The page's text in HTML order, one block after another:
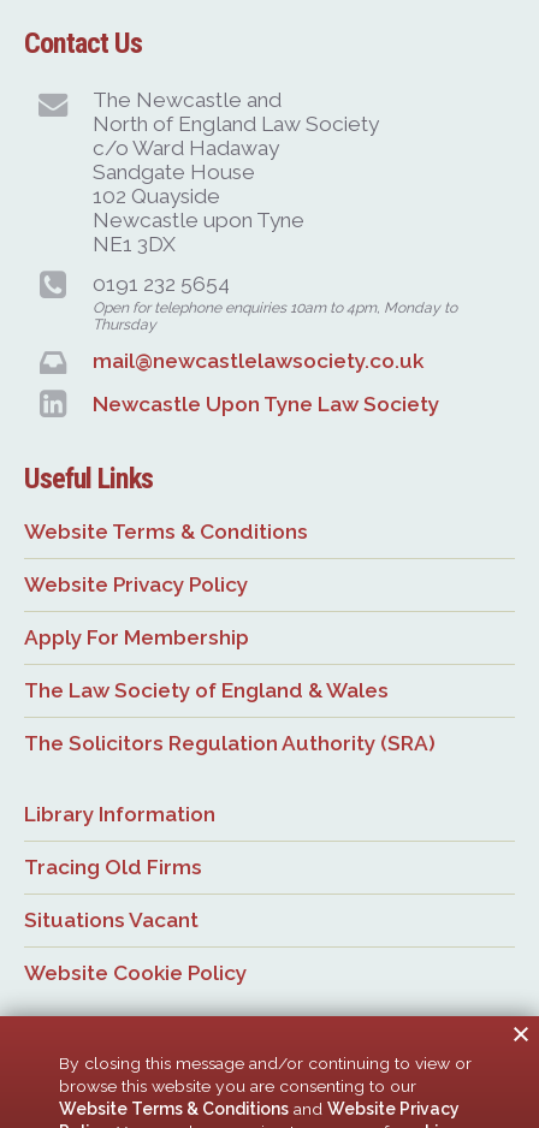
Contact Us
The Newcastle and
North of England Law Society
c/o Ward Hadaway
Sandgate House
102 Quayside
Newcastle upon Tyne
NE1 3DX
0191 232 5654
Open for telephone enquiries 10am to 4pm, Monday to
Thursday
mail@newcastlelawsociety.co.uk
Newcastle Upon Tyne Law Society
Useful Links
Website Terms & Conditions
Website Privacy Policy
Apply For Membership
The Law Society of England & Wales
The Solicitors Regulation Authority (SRA)
Library Information
Tracing Old Firms
Situations Vacant
Website Cookie Policy
By closing this message and/or continuing to view or
browse this website you are consenting to our
Website Terms & Conditions andWebsite Privacy